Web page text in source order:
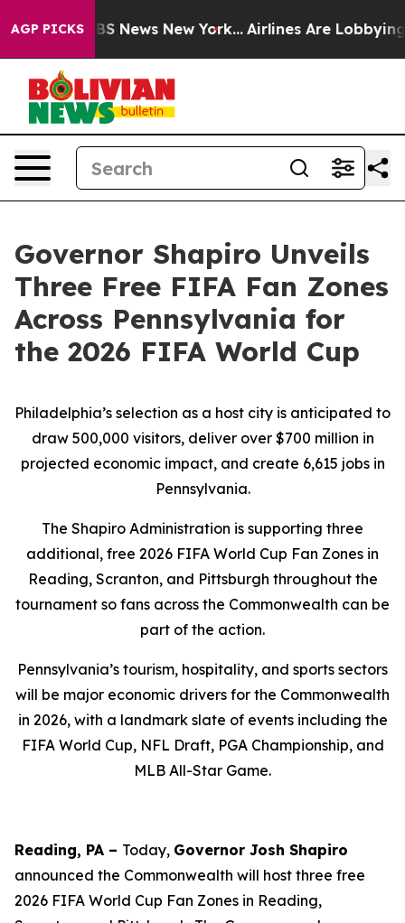
AGP PICKS
CBS News New York... Airlines Are Lobbying To
Governor Shapiro Unveils
Three Free FIFA Fan Zones
Across Pennsylvania for
the 2026 FIFA World Cup
Philadelphia’s selection as a host city is anticipated to
draw 500,000 visitors, deliver over $700 million in
projected economic impact, and create 6,615 jobs in
Pennsylvania.
The Shapiro Administration is supporting three
additional, free 2026 FIFA World Cup Fan Zones in
Reading, Scranton, and Pittsburgh throughout the
tournament so fans across the Commonwealth can be
part of the action.
Pennsylvania’s tourism, hospitality, and sports sectors
will be major economic drivers for the Commonwealth
in 2026, with a landmark slate of events including the
FIFA World Cup, NFL Draft, PGA Championship, and
MLB All-Star Game.
Reading, PA – Today, Governor Josh Shapiro
announced the Commonwealth will host three free
2026 FIFA World Cup Fan Zones in Reading,